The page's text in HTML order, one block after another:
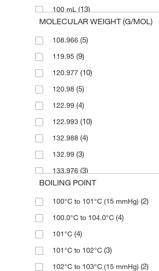
≥98.0% (HPLC,N)(2)
(1)
≥98.0% (T)
≥99.0%(1)
≥99.0% (GC)
≥99.0% (GC,T)
0.95(2)
0.98(10)
90%(6)
94%(2)
95%(28)
(102)
(2)
(133)
(5)
100 mL (13)
100 mg(3)
1000 g(13)
1000 mL(3)
2 g(1)
2.5 L(11)
2.5 g(1)
2.5 kg(3)
20 L(1)
200 L(1)
25 g(171)
(24)
250 g(30)
250 kg(1)
250 mL(16)
250 mg(2)
MOLECULAR WEIGHT (G/MOL)
108.966 (5)
119.95 (9)
120.977 (10)
120.98 (5)
122.99 (4)
122.993 (10)
132.988 (4)
132.99 (3)
133.976 (3)
135(2)
135.00(7)
135.004 (10)
135.01(1)
137.02(31)
139.94(1)
BOILING POINT
100°C to 101°C (15 mmHg) (2)
100.0°C to 104.0°C (4)
101°C (4)
101°C to 102°C (3)
102°C to 103°C (15 mmHg) (2)